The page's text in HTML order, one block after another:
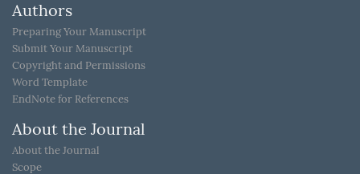
Authors
Preparing Your Manuscript
Submit Your Manuscript
Copyright and Permissions
Word Template
EndNote for References
About the Journal
About the Journal
Scope